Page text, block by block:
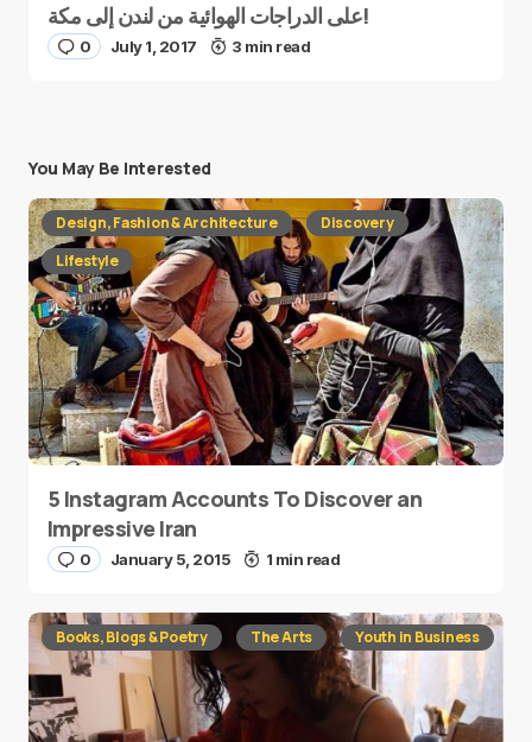
على الدراجات الهوائية من لندن إلى مكة!
0 July 1, 2017 3 min read
You May Be Interested
Design, Fashion & Architecture
Discovery
Lifestyle
5 Instagram Accounts To Discover an
Impressive Iran
0 January 5, 2015 1 min read
Books, Blogs & Poetry The Arts Youth in Business